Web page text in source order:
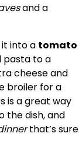
and a
into a tomato
pasta to a
cheese and
broiler for a
is a great way
the dish, and
that’s sure